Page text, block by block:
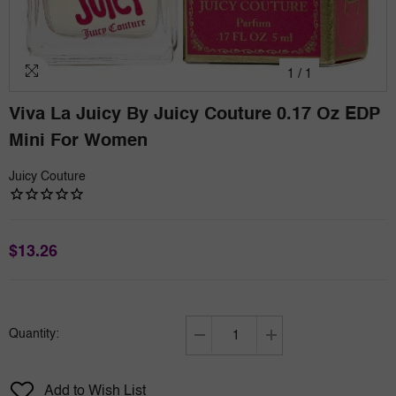
1 / 1
Viva La Juicy By Juicy Couture 0.17 Oz EDP
Mini For Women
Juicy Couture
$13.26
Quantity:
Decrease
Increase
Add to Wish List